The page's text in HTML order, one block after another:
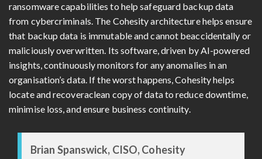
ransomware capabilities to help safeguard backup data
from cybercriminals. The Cohesity architecture helps ensure
that backup data is immutable and cannot beaccidentally or
maliciously overwritten. Its software, driven by AI-powered
insights, continuously monitors for any anomalies in an
organisation’s data. If the worst happens, Cohesity helps
locate and recoveraclean copy of data to reduce downtime,
minimise loss, and ensure business continuity.
Brian Spanswick, CISO, Cohesity